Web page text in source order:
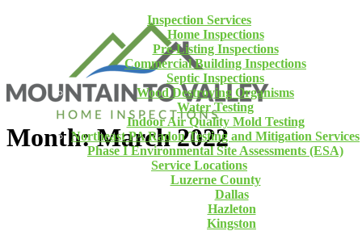
Inspection Services
Home Inspections
Pre-Listing Inspections
Commercial Building Inspections
Septic Inspections
Wood Destroying Organisms
Water Testing
Indoor Air Quality Mold Testing
Northeast PA Radon Testing and Mitigation Services
Phase I Environmental Site Assessments (ESA)
Service Locations
Luzerne County
Dallas
Hazleton
Kingston
Month: March 2022